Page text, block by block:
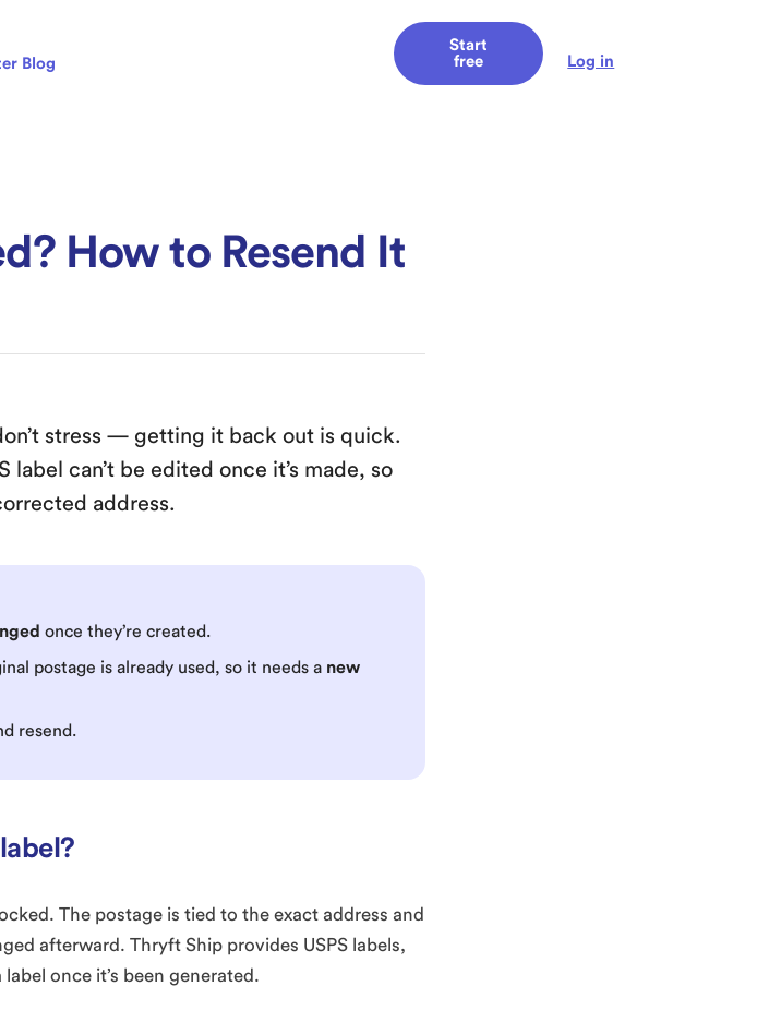
Blog
Start
free
Log in
How to Resend It
stress — getting it back out is quick.
label can’t be edited once it’s made, so
address.
once they’re created.
postage is already used, so it needs a new
resend.
The postage is tied to the exact address and
afterward. Thryft Ship provides USPS labels,
once it’s been generated.